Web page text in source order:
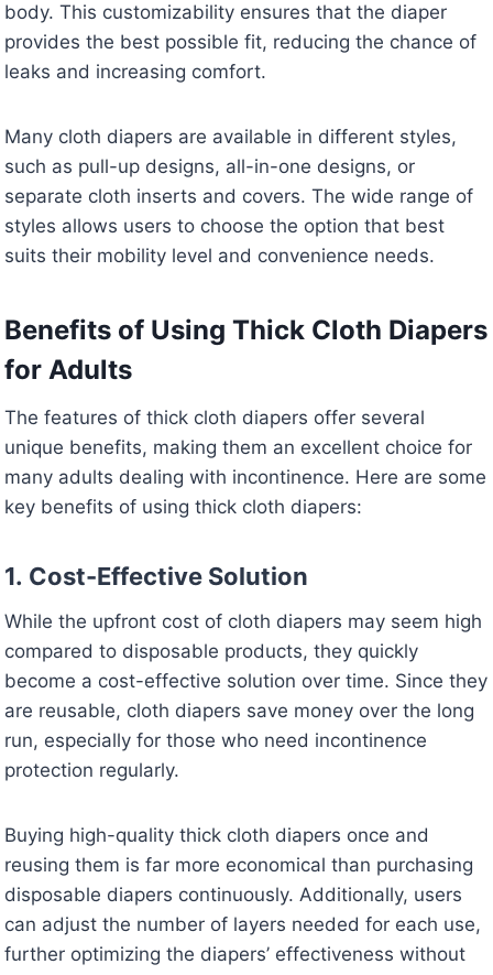
body. This customizability ensures that the diaper
provides the best possible fit, reducing the chance of
leaks and increasing comfort.
Many cloth diapers are available in different styles,
such as pull-up designs, all-in-one designs, or
separate cloth inserts and covers. The wide range of
styles allows users to choose the option that best
suits their mobility level and convenience needs.
Benefits of Using Thick Cloth Diapers
for Adults
The features of thick cloth diapers offer several
unique benefits, making them an excellent choice for
many adults dealing with incontinence. Here are some
key benefits of using thick cloth diapers:
1. Cost-Effective Solution
While the upfront cost of cloth diapers may seem high
compared to disposable products, they quickly
become a cost-effective solution over time. Since they
are reusable, cloth diapers save money over the long
run, especially for those who need incontinence
protection regularly.
Buying high-quality thick cloth diapers once and
reusing them is far more economical than purchasing
disposable diapers continuously. Additionally, users
can adjust the number of layers needed for each use,
further optimizing the diapers’ effectiveness without